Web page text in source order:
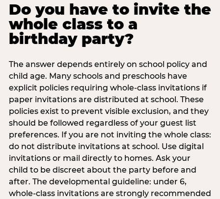
Do you have to invite the
whole class to a
birthday party?
The answer depends entirely on school policy and
child age. Many schools and preschools have
explicit policies requiring whole-class invitations if
paper invitations are distributed at school. These
policies exist to prevent visible exclusion, and they
should be followed regardless of your guest list
preferences. If you are not inviting the whole class:
do not distribute invitations at school. Use digital
invitations or mail directly to homes. Ask your
child to be discreet about the party before and
after. The developmental guideline: under 6,
whole-class invitations are strongly recommended